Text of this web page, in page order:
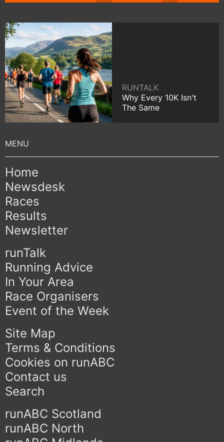
RUNTALK
Why Every 10K Isn't
The Same
Home
Newsdesk
Races
Results
Newsletter
runTalk
Running Advice
In Your Area
Race Organisers
Event of the Week
Site Map
Terms & Conditions
Cookies on runABC
Contact us
Search
runABC Scotland
runABC North